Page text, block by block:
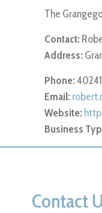
The
Contact:
Address:
Phone:
Email:
Website:
Business
Contact